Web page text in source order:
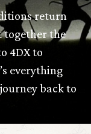
return
together the
4DX to
everything
back to